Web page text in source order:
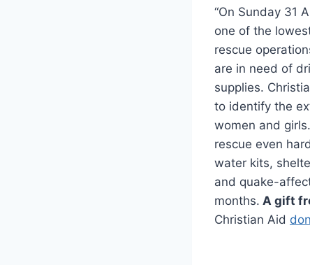
“On Sunday 31
one of the
rescue
are in need of
supplies.
to identify the
women and
rescue even
water kits,
and quake-
months. A gift
Christian Aid